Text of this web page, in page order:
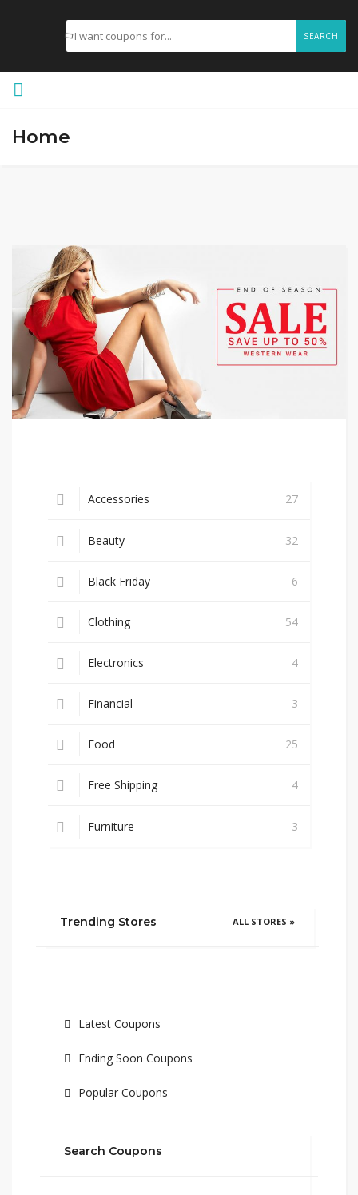
SEARCH
Home
Accessories 27
Beauty 32
Black Friday 6
Clothing 54
Electronics 4
Financial 3
Food 25
Free Shipping 4
Furniture 3
Trending Stores ALL STORES »
Latest Coupons
Ending Soon Coupons
Popular Coupons
Search Coupons